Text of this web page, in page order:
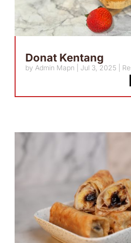
Donat Kentang
by Admin Mapn Jul 3, 2025